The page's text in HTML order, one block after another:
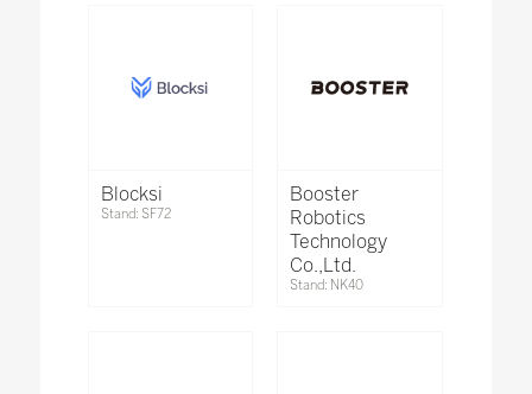
Blocksi
Stand: SF72
Booster
Robotics
Technology
Co.,Ltd.
Stand: NK40